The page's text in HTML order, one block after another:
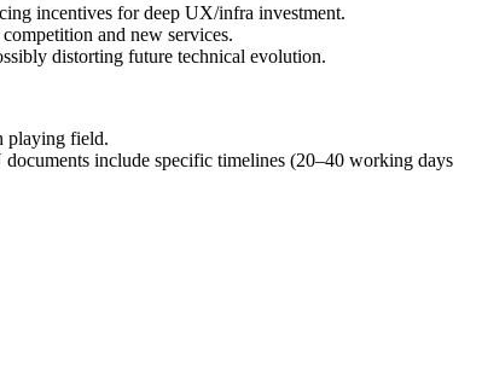
incentives for deep UX/infra investment.
and new services.
distorting future technical evolution.
playing field.
include specific timelines (20–40 working days